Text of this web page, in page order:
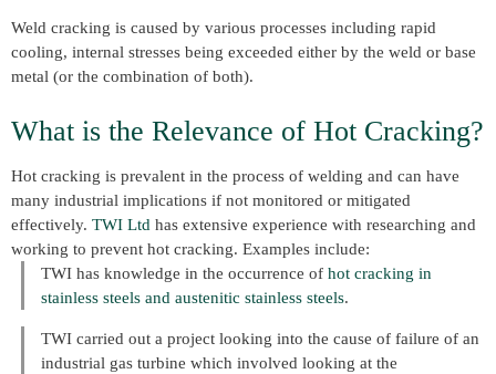
Weld cracking is caused by various processes including rapid
cooling, internal stresses being exceeded either by the weld or base
metal (or the combination of both).
What is the Relevance of Hot Cracking?
Hot cracking is prevalent in the process of welding and can have
many industrial implications if not monitored or mitigated
effectively. TWI Ltd has extensive experience with researching and
working to prevent hot cracking. Examples include:
TWI has knowledge in the occurrence of hot cracking in
stainless steels and austenitic stainless steels.
TWI carried out a project looking into the cause of failure of an
industrial gas turbine which involved looking at the